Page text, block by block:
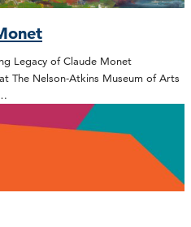
Legacy of Claude Monet
The Nelson-Atkins Museum of Arts